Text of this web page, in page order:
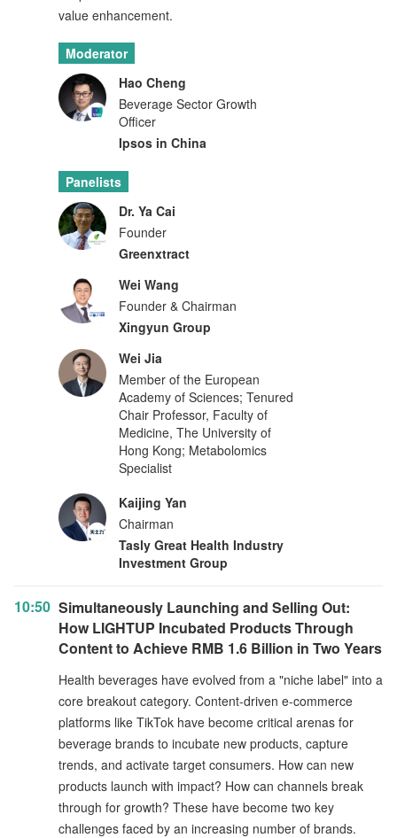
value enhancement.
Moderator
Hao Cheng
Beverage Sector Growth
Officer
Ipsos in China
Panelists
Dr. Ya Cai
Founder
Greenxtract
Wei Wang
Founder & Chairman
Xingyun Group
Wei Jia
Member of the European
Academy of Sciences; Tenured
Chair Professor, Faculty of
Medicine, The University of
Hong Kong; Metabolomics
Specialist
Kaijing Yan
Chairman
Tasly Great Health Industry
Investment Group
10:50 Simultaneously Launching and Selling Out:
How LIGHTUP Incubated Products Through
Content to Achieve RMB 1.6 Billion in Two Years
Health beverages have evolved from a "niche label" into a
core breakout category. Content-driven e-commerce
platforms like TikTok have become critical arenas for
beverage brands to incubate new products, capture
trends, and activate target consumers. How can new
products launch with impact? How can channels break
through for growth? These have become two key
challenges faced by an increasing number of brands.